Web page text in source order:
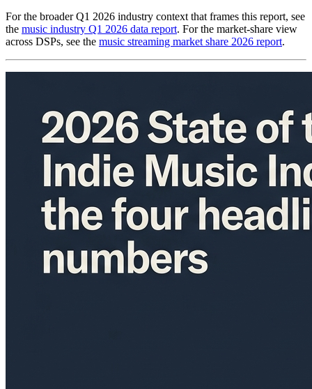
For the broader Q1 2026 industry context that frames this report, see
the music industry Q1 2026 data report. For the market-share view
across DSPs, see the music streaming market share 2026 report.